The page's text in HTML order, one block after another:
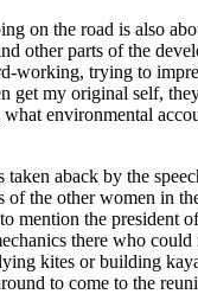
on the road is also
other parts of the
working, trying to
get my original self,
environmental
aback by the
the other women in
mention the president
there who
kites or building
to come to the